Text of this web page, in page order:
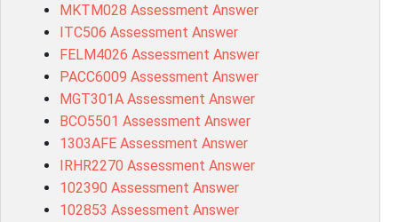
MKTM028 Assessment Answer
ITC506 Assessment Answer
FELM4026 Assessment Answer
PACC6009 Assessment Answer
MGT301A Assessment Answer
BCO5501 Assessment Answer
1303AFE Assessment Answer
IRHR2270 Assessment Answer
102390 Assessment Answer
102853 Assessment Answer